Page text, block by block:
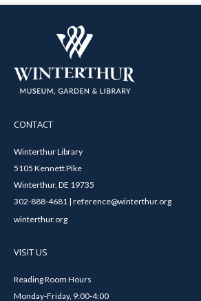
CONTACT
Winterthur Library
5105 Kennett Pike
Winterthur, DE 19735
302-888-4681 | reference@winterthur.org
winterthur.org
VISIT US
Reading Room Hours
Monday-Friday, 9:00-4:00